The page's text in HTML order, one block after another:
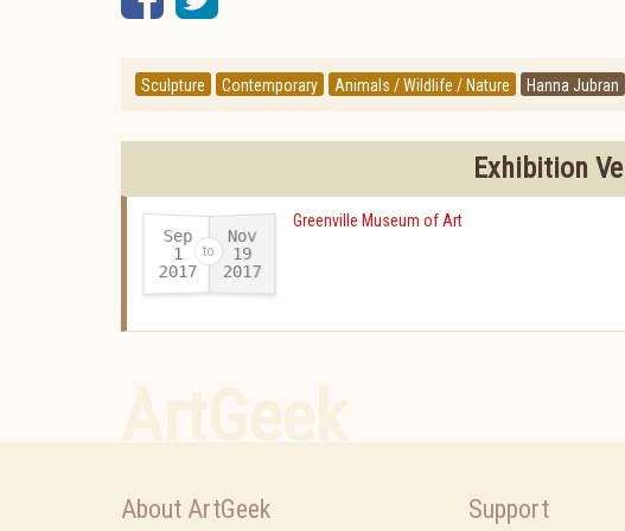
Sculpture Contemporary Animals / Wildlife / Nature Hanna Jubran
Exhibition
Sep
1
2017-
Nov
19
2017
Greenville Museum of Art
About ArtGeek Support